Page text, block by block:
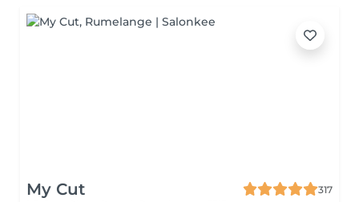
My Cut
317